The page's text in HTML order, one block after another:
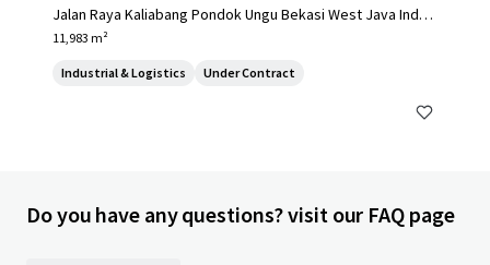
Jalan Raya Kaliabang Pondok Ungu Bekasi West Java Indon
esia, Bekasi, 17124, ID
11,983 m²
Industrial & Logistics Under Contract
Do you have any questions? visit our FAQ page